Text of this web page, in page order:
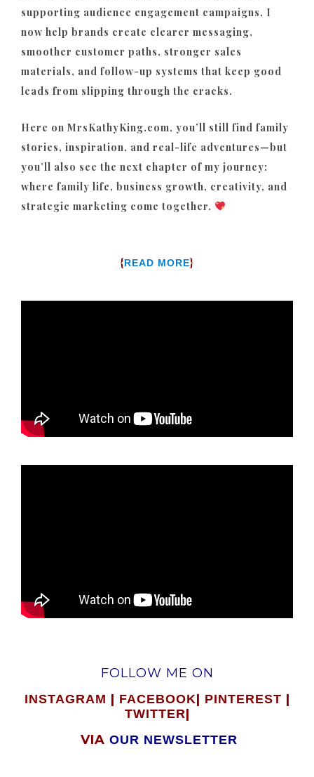
supporting audience engagement campaigns, I
now help brands create clearer messaging,
smoother customer paths, stronger sales
materials, and follow-up systems that keep good
leads from slipping through the cracks.
Here on MrsKathyKing.com, you’ll still find family
stories, inspiration, and real-life adventures—but
you’ll also see the next chapter of my journey:
where family life, business growth, creativity, and
strategic marketing come together.
{READ MORE}
FOLLOW ME ON
INSTAGRAM | FACEBOOK| PINTEREST |
TWITTER|
VIA OUR NEWSLETTER